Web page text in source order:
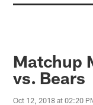
Matchup
vs. Bears
Oct 12, 2018 at 02:20